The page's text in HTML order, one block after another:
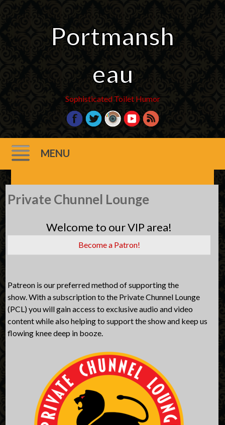
Portmansh
eau
Sophisticated Toilet Humor
MENU
Skip
to
Private Chunnel Lounge
Welcome to our VIP area!
Become a Patron!
Patreon is our preferred method of supporting the
show. With a subscription to the Private Chunnel Lounge
(PCL) you will gain access to exclusive audio and video
content while also helping to support the show and keep us
flowing knee deep in booze.